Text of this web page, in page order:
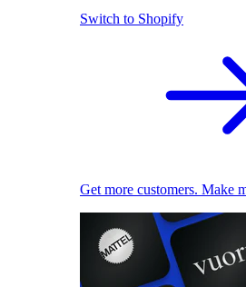
Switch to Shopify
Get more customers. Make